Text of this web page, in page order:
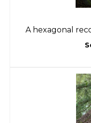
A hexagonal